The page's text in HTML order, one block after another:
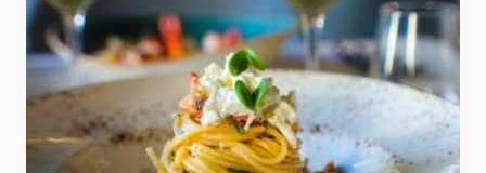
r
a
n
t
s
n
F
o